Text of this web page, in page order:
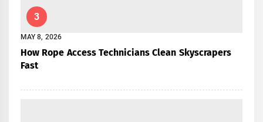
3
MAY 8, 2026
How Rope Access Technicians Clean Skyscrapers
Fast